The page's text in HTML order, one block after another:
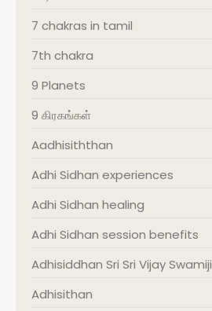
7 chakras in tamil
7th chakra
9 Planets
9 கிரகங்கள்
Aadhisiththan
Adhi Sidhan experiences
Adhi Sidhan healing
Adhi Sidhan session benefits
Adhisiddhan Sri Sri Vijay Swamiji
Adhisithan